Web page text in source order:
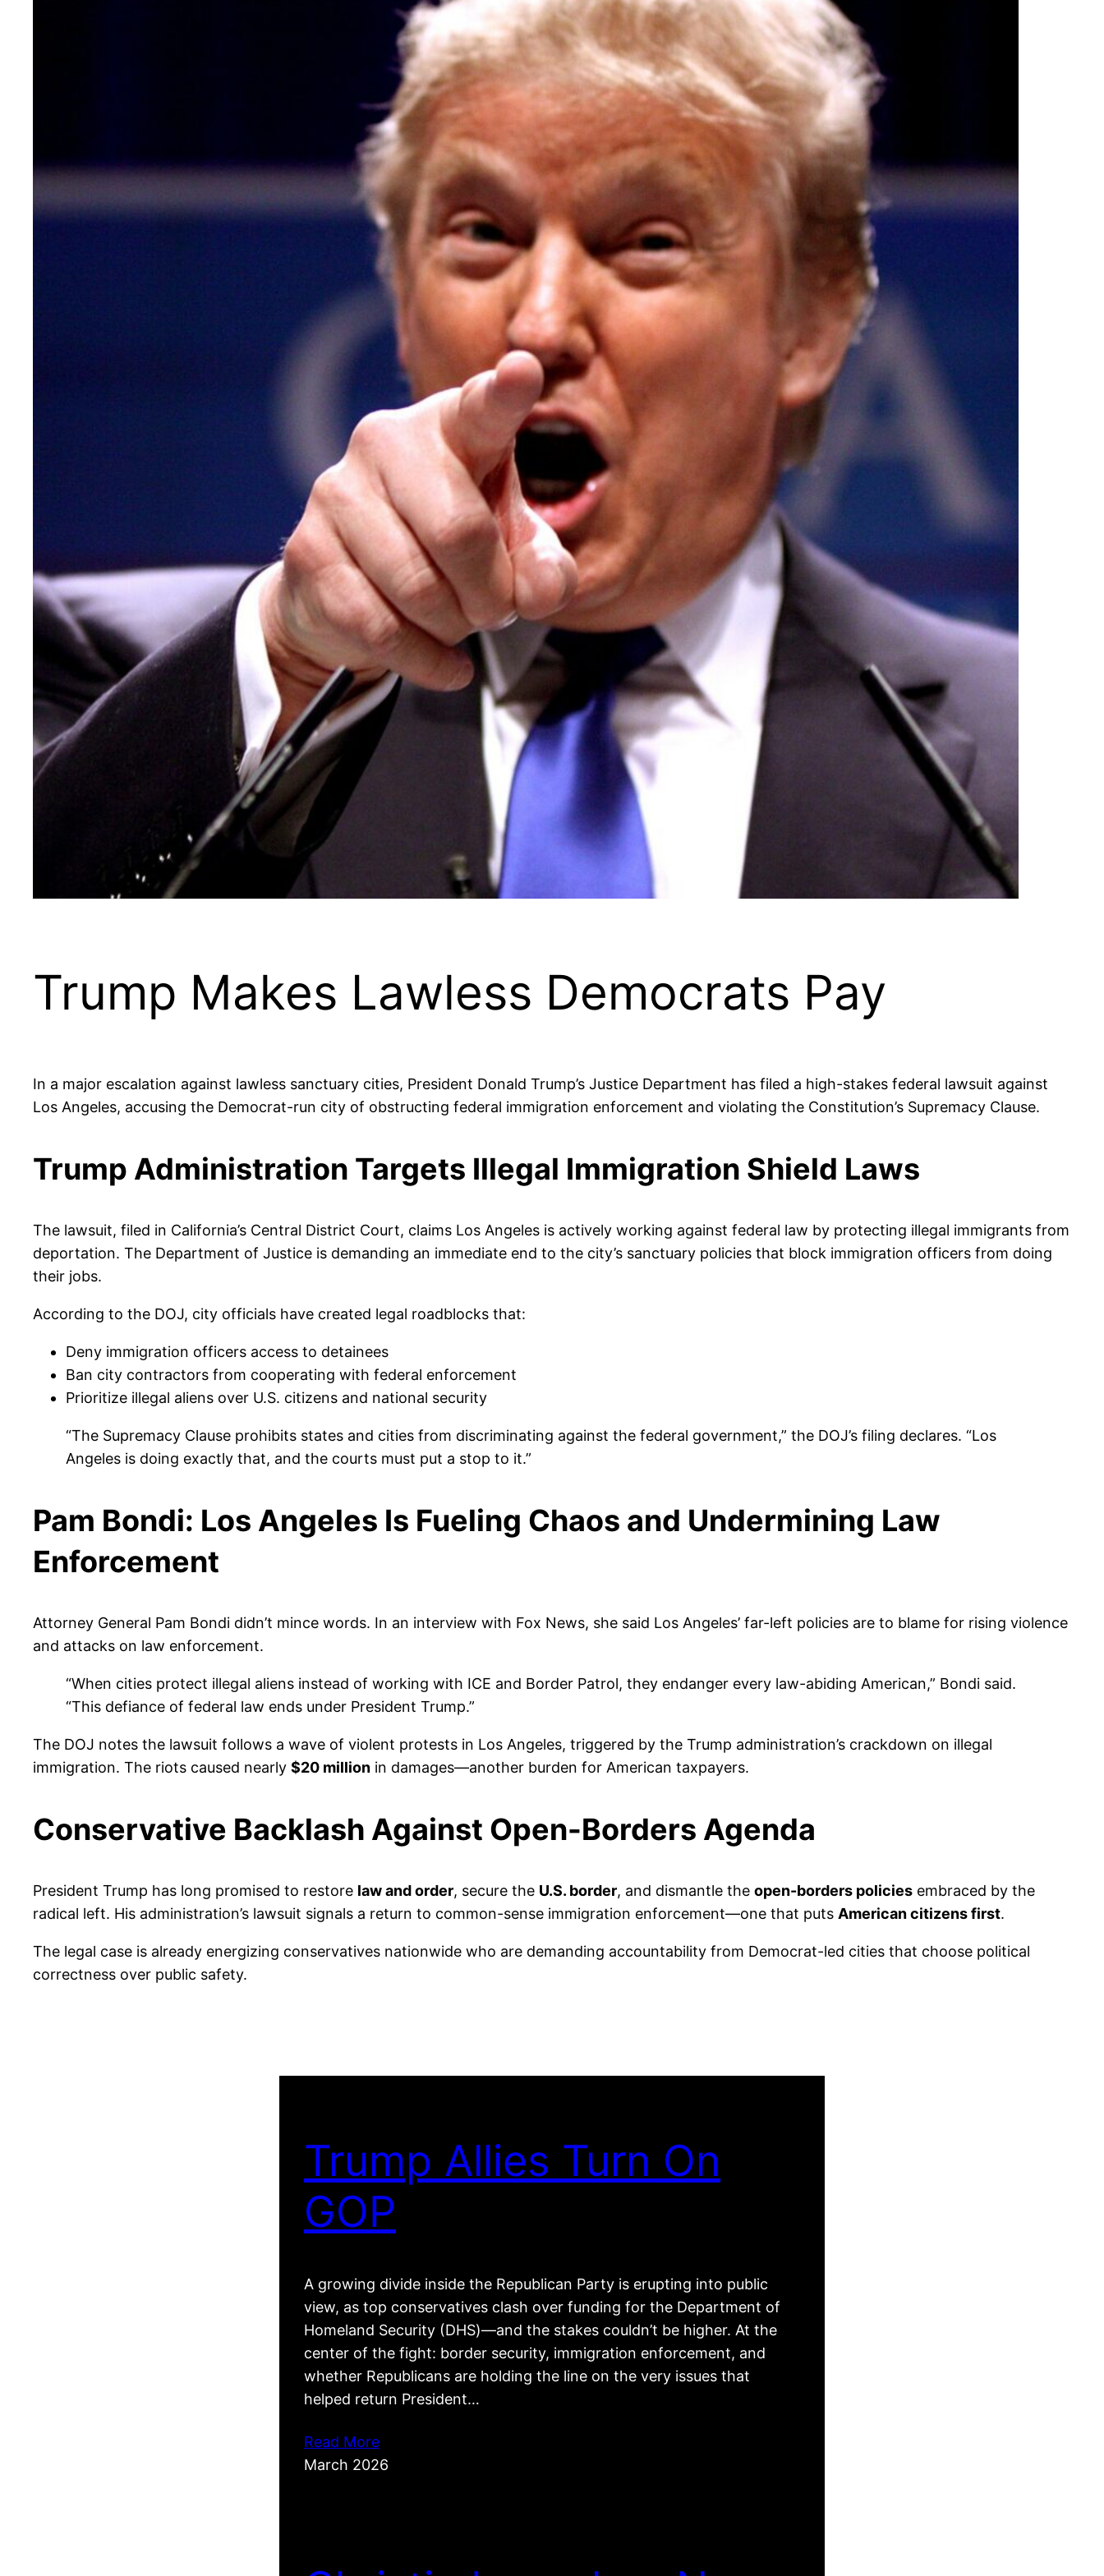
Trump Makes Lawless Democrats Pay
In a major escalation against lawless sanctuary cities, President Donald Trump’s Justice Department has filed a high-stakes federal lawsuit against
Los Angeles, accusing the Democrat-run city of obstructing federal immigration enforcement and violating the Constitution’s Supremacy Clause.
Trump Administration Targets Illegal Immigration Shield Laws
The lawsuit, filed in California’s Central District Court, claims Los Angeles is actively working against federal law by protecting illegal immigrants from
deportation. The Department of Justice is demanding an immediate end to the city’s sanctuary policies that block immigration officers from doing
their jobs.
According to the DOJ, city officials have created legal roadblocks that:
Deny immigration officers access to detainees
Ban city contractors from cooperating with federal enforcement
Prioritize illegal aliens over U.S. citizens and national security
“The Supremacy Clause prohibits states and cities from discriminating against the federal government,” the DOJ’s filing declares. “Los
Angeles is doing exactly that, and the courts must put a stop to it.”
Pam Bondi: Los Angeles Is Fueling Chaos and Undermining Law
Enforcement
Attorney General Pam Bondi didn’t mince words. In an interview with Fox News, she said Los Angeles’ far-left policies are to blame for rising violence
and attacks on law enforcement.
“When cities protect illegal aliens instead of working with ICE and Border Patrol, they endanger every law-abiding American,” Bondi said.
“This defiance of federal law ends under President Trump.”
The DOJ notes the lawsuit follows a wave of violent protests in Los Angeles, triggered by the Trump administration’s crackdown on illegal
immigration. The riots caused nearly $20 million in damages—another burden for American taxpayers.
Conservative Backlash Against Open-Borders Agenda
President Trump has long promised to restore law and order, secure the U.S. border, and dismantle the open-borders policies embraced by the
radical left. His administration’s lawsuit signals a return to common-sense immigration enforcement—one that puts American citizens first.
The legal case is already energizing conservatives nationwide who are demanding accountability from Democrat-led cities that choose political
correctness over public safety.
Trump Allies Turn On
GOP
A growing divide inside the Republican Party is erupting into public
view, as top conservatives clash over funding for the Department of
Homeland Security (DHS)—and the stakes couldn’t be higher. At the
center of the fight: border security, immigration enforcement, and
whether Republicans are holding the line on the very issues that
helped return President…
Read More
March 2026